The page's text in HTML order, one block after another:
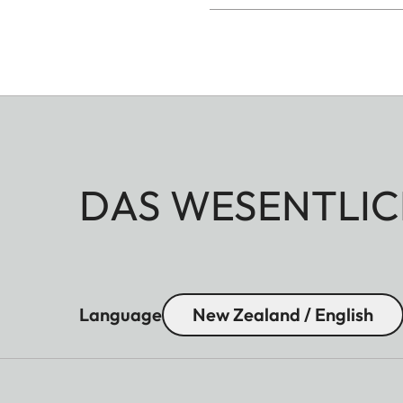
DAS
Language New Zealand / English